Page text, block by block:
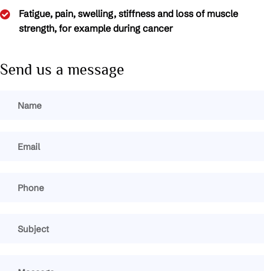
Fatigue, pain, swelling, stiffness and loss of muscle
strength, for example during cancer
Send us a message